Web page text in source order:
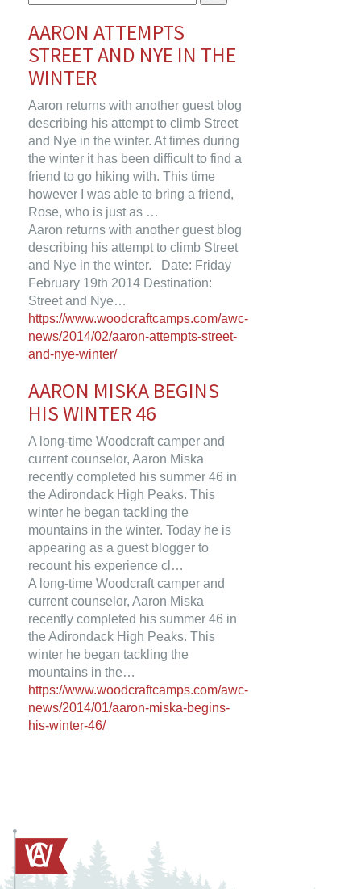
AARON ATTEMPTS
STREET AND NYE IN THE
WINTER
Aaron returns with another guest blog
describing his attempt to climb Street
and Nye in the winter. At times during
the winter it has been difficult to find a
friend to go hiking with. This time
however I was able to bring a friend,
Rose, who is just as …
Aaron returns with another guest blog
describing his attempt to climb Street
and Nye in the winter. Date: Friday
February 19th 2014 Destination:
Street and Nye…
https://www.woodcraftcamps.com/awc-
news/2014/02/aaron-attempts-street-
and-nye-winter/
AARON MISKA BEGINS
HIS WINTER 46
A long-time Woodcraft camper and
current counselor, Aaron Miska
recently completed his summer 46 in
the Adirondack High Peaks. This
winter he began tackling the
mountains in the winter. Today he is
appearing as a guest blogger to
recount his experience cl…
A long-time Woodcraft camper and
current counselor, Aaron Miska
recently completed his summer 46 in
the Adirondack High Peaks. This
winter he began tackling the
mountains in the…
https://www.woodcraftcamps.com/awc-
news/2014/01/aaron-miska-begins-
his-winter-46/